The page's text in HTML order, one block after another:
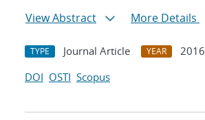
View Abstract
More Details
TYPE Journal Article YEAR
2016
DOI OSTI Scopus